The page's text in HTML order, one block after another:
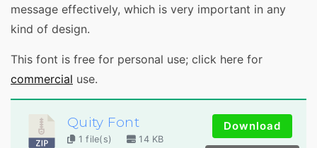
message effectively, which is very important in any
kind of design.
This font is free for personal use; click here for
commercial use.
Quity Font
1 file(s) 14 KB
Download